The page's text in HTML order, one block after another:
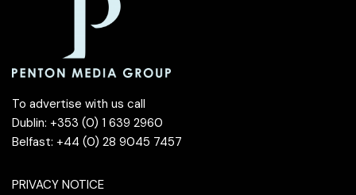
To advertise with us call
Dublin: +353 (0) 1 639 2960
Belfast: +44 (0) 28 9045 7457
PRIVACY NOTICE